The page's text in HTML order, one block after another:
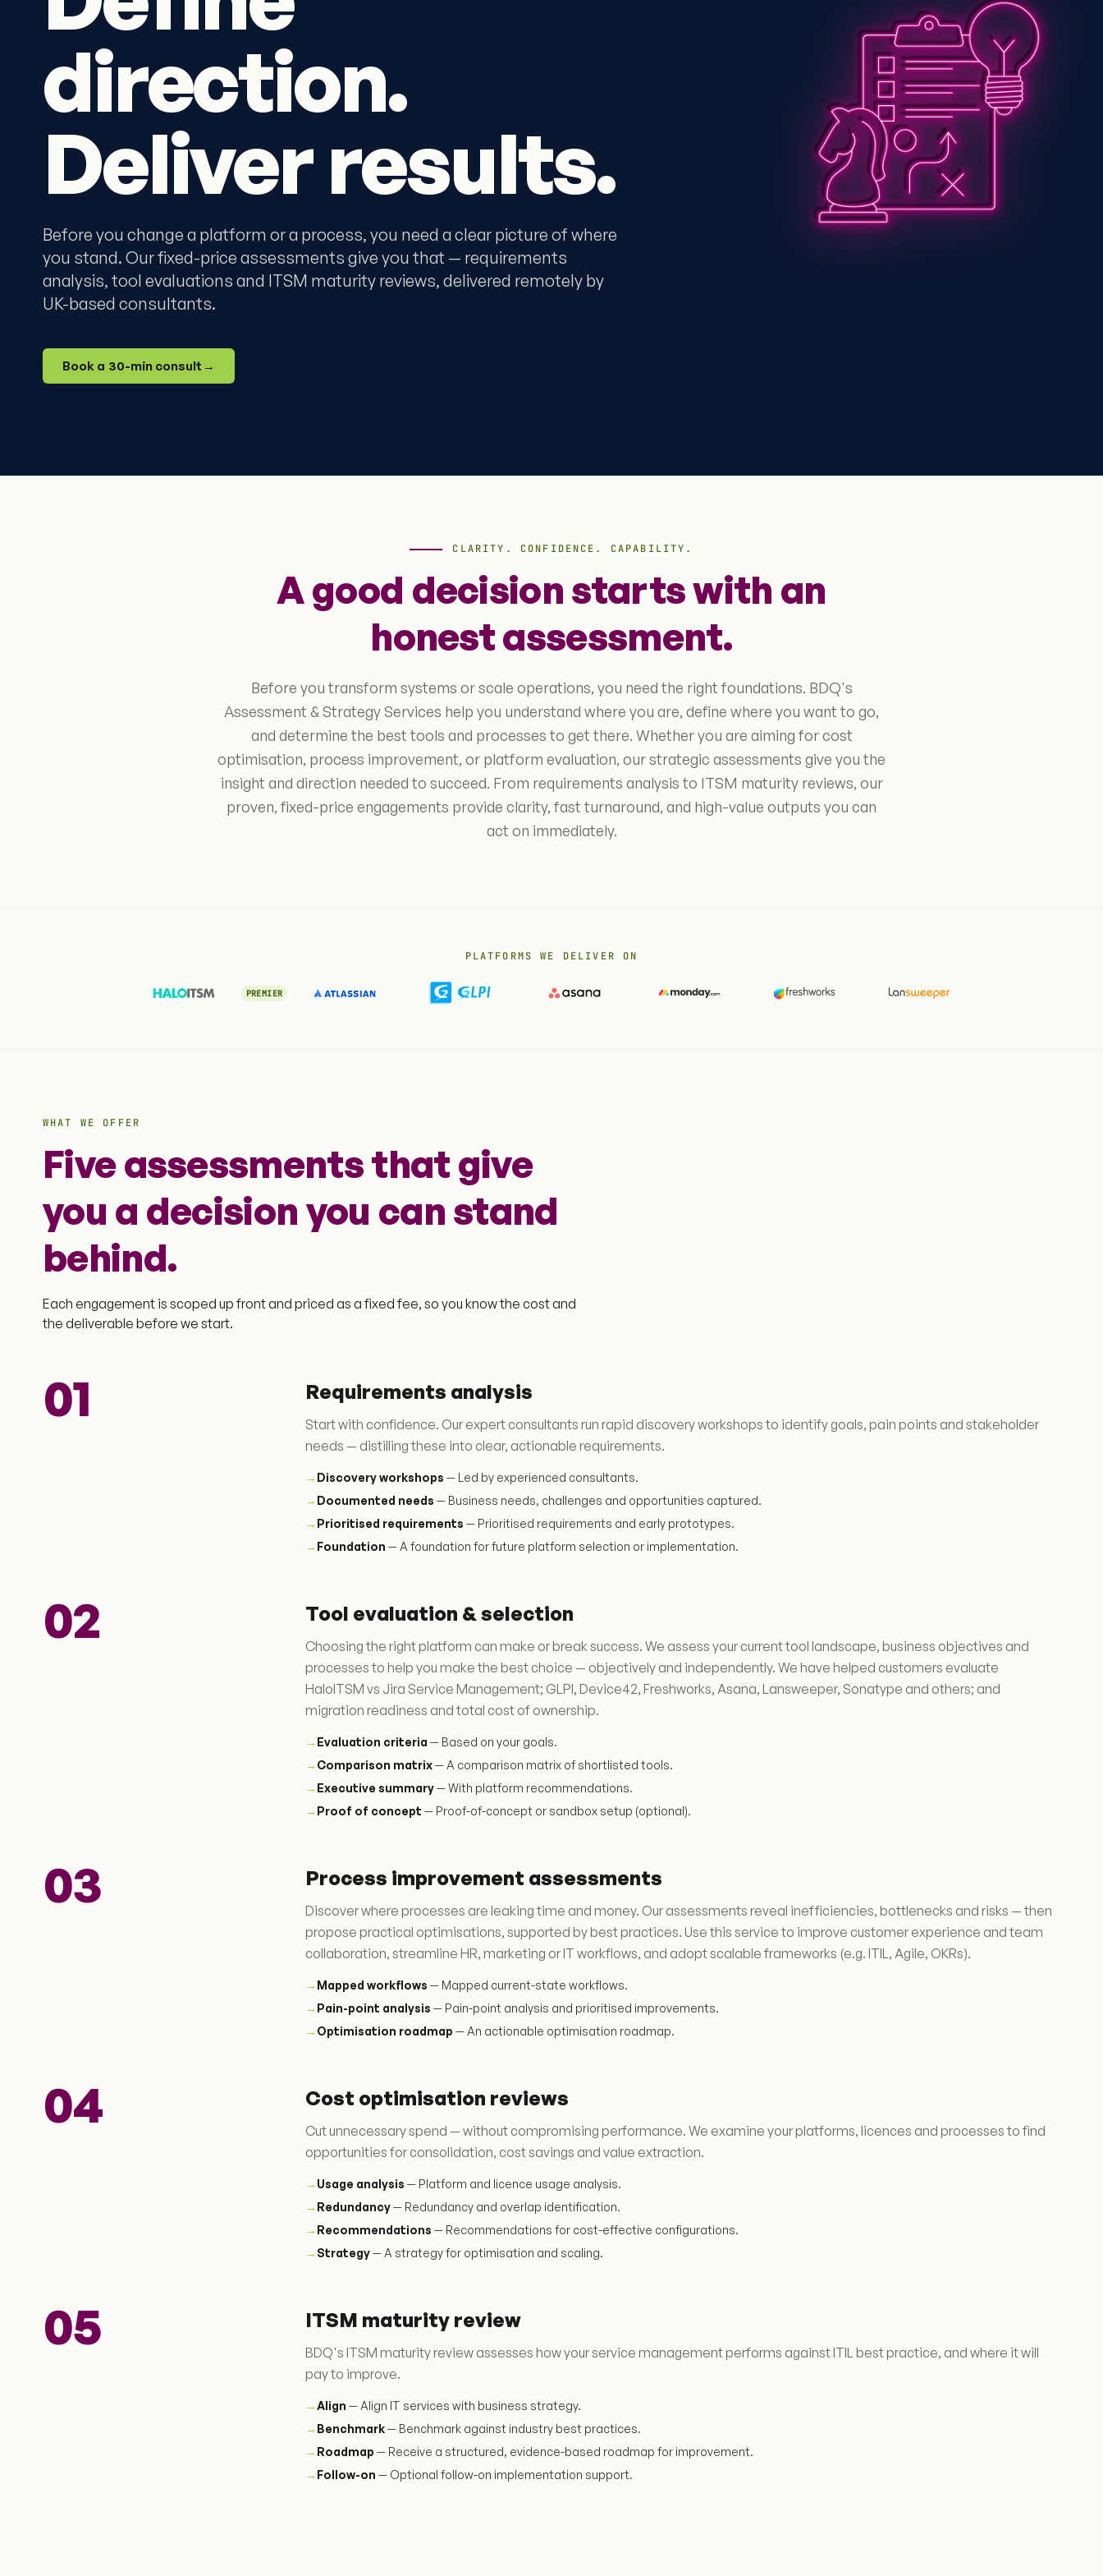
direction.
Deliver results.
Before you change a platform or a process, you need a clear picture of where
you stand. Our fixed-price assessments give you that — requirements
analysis, tool evaluations and ITSM maturity reviews, delivered remotely by
UK-based consultants.
Book a 30-min consult →
CLARITY. CONFIDENCE. CAPABILITY.
A good decision starts with an
honest assessment.
Before you transform systems or scale operations, you need the right foundations. BDQ's
Assessment & Strategy Services help you understand where you are, define where you want to go,
and determine the best tools and processes to get there. Whether you are aiming for cost
optimisation, process improvement, or platform evaluation, our strategic assessments give you the
insight and direction needed to succeed. From requirements analysis to ITSM maturity reviews, our
proven, fixed-price engagements provide clarity, fast turnaround, and high-value outputs you can
act on immediately.
PLATFORMS WE DELIVER ON
PREMIER
WHAT WE OFFER
Five assessments that give
you a decision you can stand
behind.
Each engagement is scoped up front and priced as a fixed fee, so you know the cost and
the deliverable before we start.
01 Requirements analysis
Start with confidence. Our expert consultants run rapid discovery workshops to identify goals, pain points and stakeholder
needs — distilling these into clear, actionable requirements.
→ Discovery workshops — Led by experienced consultants.
→ Documented needs — Business needs, challenges and opportunities captured.
→ Prioritised requirements — Prioritised requirements and early prototypes.
→ Foundation — A foundation for future platform selection or implementation.
02 Tool evaluation & selection
Choosing the right platform can make or break success. We assess your current tool landscape, business objectives and
processes to help you make the best choice — objectively and independently. We have helped customers evaluate
HaloITSM vs Jira Service Management; GLPI, Device42, Freshworks, Asana, Lansweeper, Sonatype and others; and
migration readiness and total cost of ownership.
→ Evaluation criteria — Based on your goals.
→ Comparison matrix— A comparison matrix of shortlisted tools.
→ Executive summary— With platform recommendations.
→ Proof of concept — Proof-of-concept or sandbox setup (optional).
03 Process improvement assessments
Discover where processes are leaking time and money. Our assessments reveal inefficiencies, bottlenecks and risks — then
propose practical optimisations, supported by best practices. Use this service to improve customer experience and team
collaboration, streamline HR, marketing or IT workflows, and adopt scalable frameworks (e.g. ITIL, Agile, OKRs).
→ Mapped workflows — Mapped current-state workflows.
→ Pain-point analysis — Pain-point analysis and prioritised improvements.
→ Optimisation roadmap — An actionable optimisation roadmap.
04 Cost optimisation reviews
Cut unnecessary spend — without compromising performance. We examine your platforms, licences and processes to find
opportunities for consolidation, cost savings and value extraction.
→ Usage analysis — Platform and licence usage analysis.
→ Redundancy— Redundancy and overlap identification.
→ Recommendations — Recommendations for cost-effective configurations.
→ Strategy— A strategy for optimisation and scaling.
05 ITSM maturity review
BDQ's ITSM maturity review assesses how your service management performs against ITIL best practice, and where it will
pay to improve.
→Align — Align IT services with business strategy.
→ Benchmark— Benchmark against industry best practices.
→ Roadmap — Receive a structured, evidence-based roadmap for improvement.
→ Follow-on — Optional follow-on implementation support.